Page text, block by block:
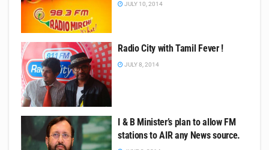
JULY 10, 2014
Radio City with Tamil Fever !
JULY 8, 2014
I & B Minister’s plan to allow FM
stations to AIR any News source.